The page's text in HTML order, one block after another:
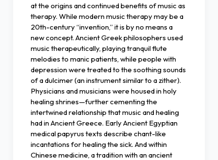
at the origins and continued benefits of music as
therapy. While modern music therapy may be a
20th-century “invention,” it is by no means a
new concept. Ancient Greek philosophers used
music therapeutically, playing tranquil flute
melodies to manic patients, while people with
depression were treated to the soothing sounds
of a dulcimer (an instrument similar to a zither).
Physicians and musicians were housed in holy
healing shrines—further cementing the
intertwined relationship that music and healing
had in Ancient Greece. Early Ancient Egyptian
medical papyrus texts describe chant-like
incantations for healing the sick. And within
Chinese medicine, a tradition with an ancient